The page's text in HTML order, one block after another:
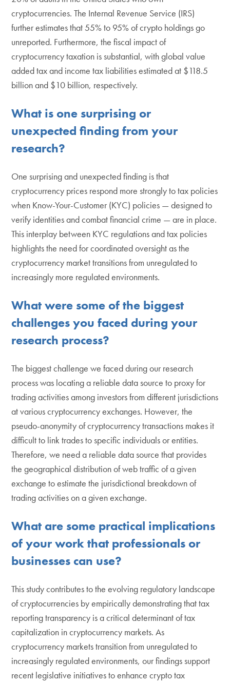
cryptocurrencies. The Internal Revenue Service (IRS)
further estimates that 55% to 95% of crypto holdings go
unreported. Furthermore, the fiscal impact of
cryptocurrency taxation is substantial, with global value
added tax and income tax liabilities estimated at $118.5
billion and $10 billion, respectively.
What is one surprising or
unexpected finding from your
research?
One surprising and unexpected finding is that
cryptocurrency prices respond more strongly to tax policies
when Know-Your-Customer (KYC) policies — designed to
verify identities and combat financial crime — are in place.
This interplay between KYC regulations and tax policies
highlights the need for coordinated oversight as the
cryptocurrency market transitions from unregulated to
increasingly more regulated environments.
What were some of the biggest
challenges you faced during your
research process?
The biggest challenge we faced during our research
process was locating a reliable data source to proxy for
trading activities among investors from different jurisdictions
at various cryptocurrency exchanges. However, the
pseudo-anonymity of cryptocurrency transactions makes it
difficult to link trades to specific individuals or entities.
Therefore, we need a reliable data source that provides
the geographical distribution of web traffic of a given
exchange to estimate the jurisdictional breakdown of
trading activities on a given exchange.
What are some practical implications
of your work that professionals or
businesses can use?
This study contributes to the evolving regulatory landscape
of cryptocurrencies by empirically demonstrating that tax
reporting transparency is a critical determinant of tax
capitalization in cryptocurrency markets. As
cryptocurrency markets transition from unregulated to
increasingly regulated environments, our findings support
recent legislative initiatives to enhance crypto tax